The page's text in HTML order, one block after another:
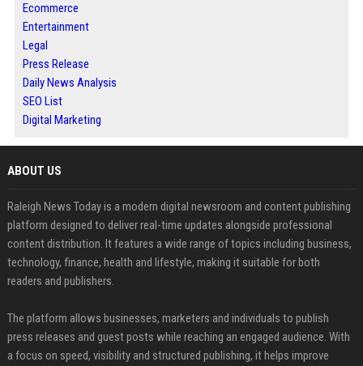
Ecommerce
Entertainment
Legal
Press Release
Daily News Analysis
SEO List
Digital Marketing
ABOUT US
Raleigh News Today is a modern digital newsroom and content publishing
platform designed to deliver real-time updates alongside professional
content distribution. It features a wide range of topics including business,
technology, finance, health and lifestyle, making it suitable for both
readers and publishers.
The platform allows businesses, marketers and individuals to publish
press releases and guest posts while reaching an engaged audience. With
a focus on speed, visibility and structured publishing, it helps improve